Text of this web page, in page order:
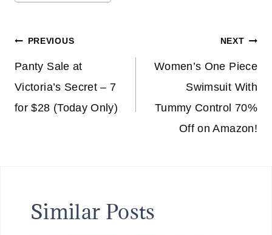
Post
navigation
PREVIOUS
Panty Sale at
Victoria’s Secret – 7
for $28 (Today Only)
NEXT
Women’s One Piece
Swimsuit With
Tummy Control 70%
Off on Amazon!
Similar Posts